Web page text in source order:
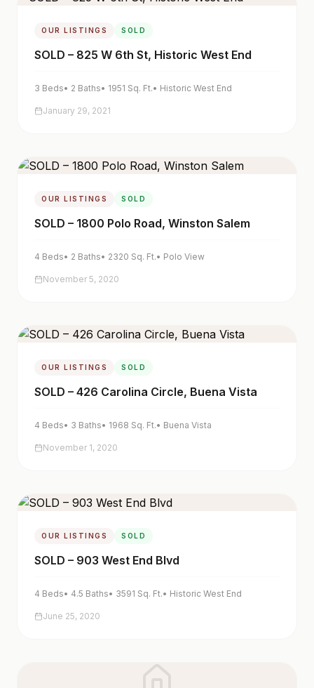
OUR LISTINGS SOLD
SOLD – 825 W 6th St, Historic West End
3 Beds• 2 Baths• 1951 Sq. Ft.• Historic West End
January 29, 2021
OUR LISTINGS SOLD
SOLD – 1800 Polo Road, Winston Salem
4 Beds• 2 Baths• 2320 Sq. Ft.• Polo View
November 5, 2020
OUR LISTINGS SOLD
SOLD – 426 Carolina Circle, Buena Vista
4 Beds• 3 Baths• 1968 Sq. Ft.• Buena Vista
November 1, 2020
OUR LISTINGS SOLD
SOLD – 903 West End Blvd
4 Beds• 4.5 Baths• 3591 Sq. Ft.• Historic West End
June 25, 2020